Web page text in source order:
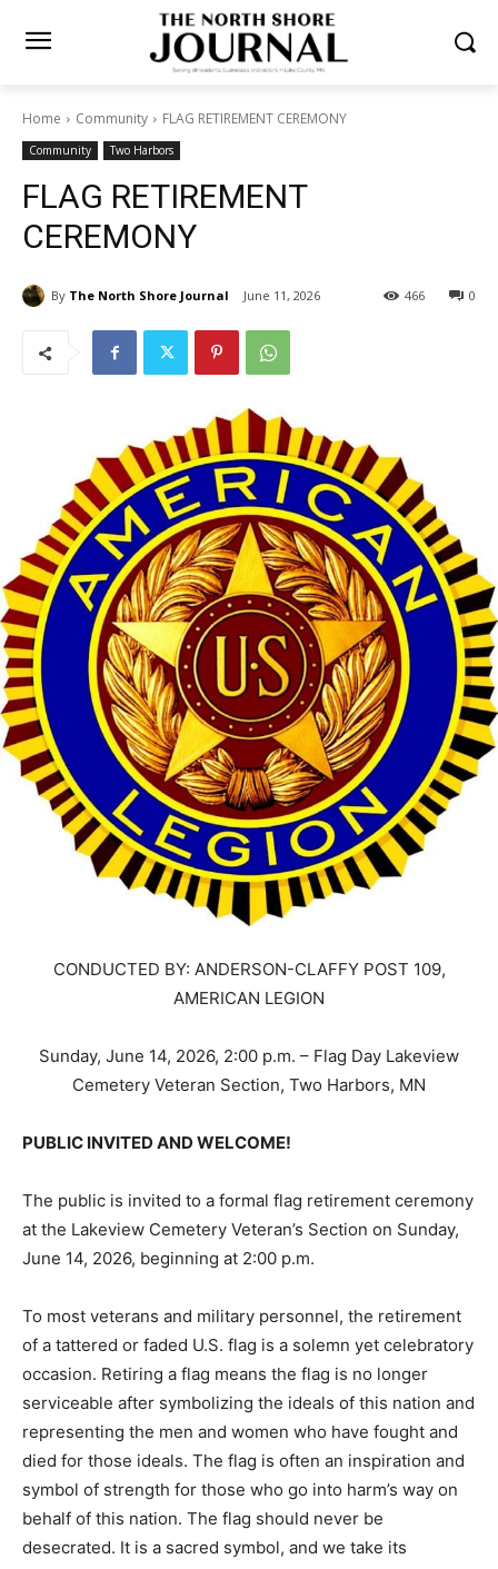
Home Community FLAG RETIREMENT CEREMONY
Community Two Harbors
FLAG RETIREMENT
CEREMONY
By The North Shore Journal June 11, 2026 0
466
AMERICAN LEGION
Cemetery Veteran Section, Two Harbors, MN
ceremony at the Lakeview Cemetery Veteran’s Section
on Sunday, June 14, 2026, beginning at 2:00 p.m.
retirement of a tattered or faded U.S. flag is a solemn
yet celebratory occasion. Retiring a flag means the flag
is no longer serviceable after symbolizing the ideals of
this nation and representing the men and women who
have fought and died for those ideals. The flag is often
an inspiration and symbol of strength for those who go
into harm’s way on behalf of this nation. The flag should
never be desecrated. It is a sacred symbol, and we take
its retirement seriously.